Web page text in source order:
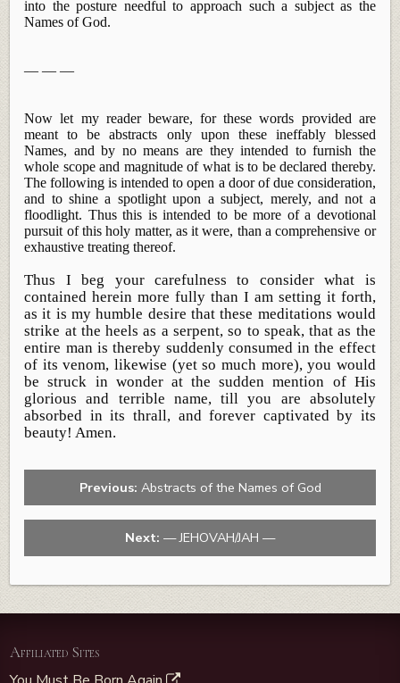
into the posture needful to approach such a subject as the
Names of God.
— — —
Now let my reader beware, for these words provided are
meant to be abstracts only upon these ineffably blessed
Names, and by no means are they intended to furnish the
whole scope and magnitude of what is to be declared thereby.
The following is intended to open a door of due consideration,
and to shine a spotlight upon a subject, merely, and not a
floodlight. Thus this is intended to be more of a devotional
pursuit of this holy matter, as it were, than a comprehensive or
exhaustive treating thereof.
Thus I beg your carefulness to consider what is
contained herein more fully than I am setting it forth,
as it is my humble desire that these meditations would
strike at the heels as a serpent, so to speak, that as the
entire man is thereby suddenly consumed in the effect
of its venom, likewise (yet so much more), you would
be struck in wonder at the sudden mention of His
glorious and terrible name, till you are absolutely
absorbed in its thrall, and forever captivated by its
beauty! Amen.
Previous: Abstracts of the Names of God
Next: — JEHOVAH/JAH —
Affiliated Sites